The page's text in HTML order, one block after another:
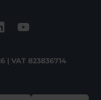
| VAT 823836714